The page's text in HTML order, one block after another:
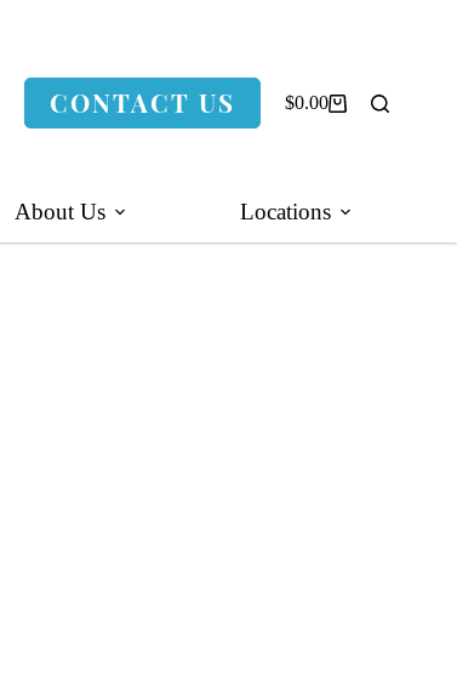
CONTACT US
Shopping
$0.00
About Us Locations